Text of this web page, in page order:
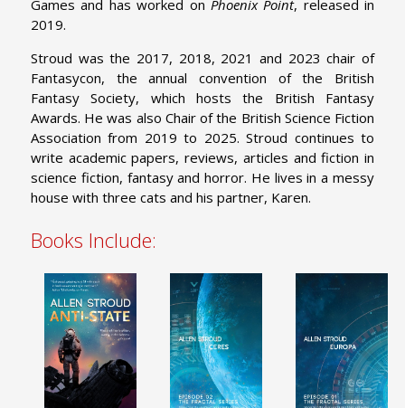
Games and has worked on Phoenix Point, released in
2019.
Stroud was the 2017, 2018, 2021 and 2023 chair of
Fantasycon, the annual convention of the British
Fantasy Society, which hosts the British Fantasy
Awards. He was also Chair of the British Science Fiction
Association from 2019 to 2025. Stroud continues to
write academic papers, reviews, articles and fiction in
science fiction, fantasy and horror. He lives in a messy
house with three cats and his partner, Karen.
Books Include: